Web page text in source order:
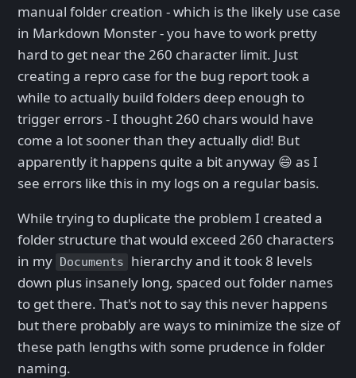
manual folder creation - which is the likely use case
in Markdown Monster - you have to work pretty
hard to get near the 260 character limit. Just
creating a repro case for the bug report took a
while to actually build folders deep enough to
trigger errors - I thought 260 chars would have
come a lot sooner than they actually did! But
apparently it happens quite a bit anyway 😄 as I
see errors like this in my logs on a regular basis.
While trying to duplicate the problem I created a
folder structure that would exceed 260 characters
in my Documents
hierarchy and it took 8 levels
down plus insanely long, spaced out folder names
to get there. That's not to say this never happens
but there probably are ways to minimize the size of
these path lengths with some prudence in folder
naming.